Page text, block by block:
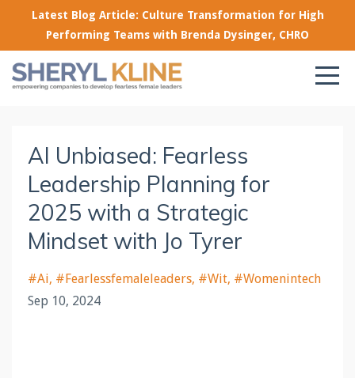
Latest Blog Article: Culture Transformation for High
Performing Teams with Brenda Dysinger, CHRO
AI Unbiased: Fearless
Leadership Planning for
2025 with a Strategic
Mindset with Jo Tyrer
#ai #fearlessfemaleleaders #wit #womenintech
Sep 10, 2024